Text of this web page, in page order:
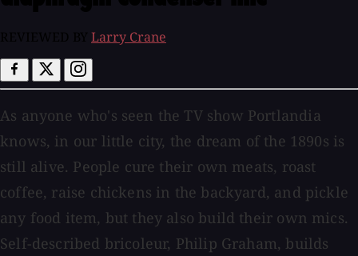
Larry Crane
As anyone who's seen the TV show Portlandia
knows, in our little city, the dream of the 1890s is
still alive. People cure their own meats, roast
coffee, raise chickens in the backyard, and pickle
any food item, but they also build their own mics.
Self-described bricoleur, Philip Graham, builds